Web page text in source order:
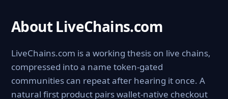
About LiveChains.com
LiveChains.com is a working thesis on live chains,
compressed into a name token-gated
communities can repeat after hearing it once. A
natural first product pairs wallet-native checkout